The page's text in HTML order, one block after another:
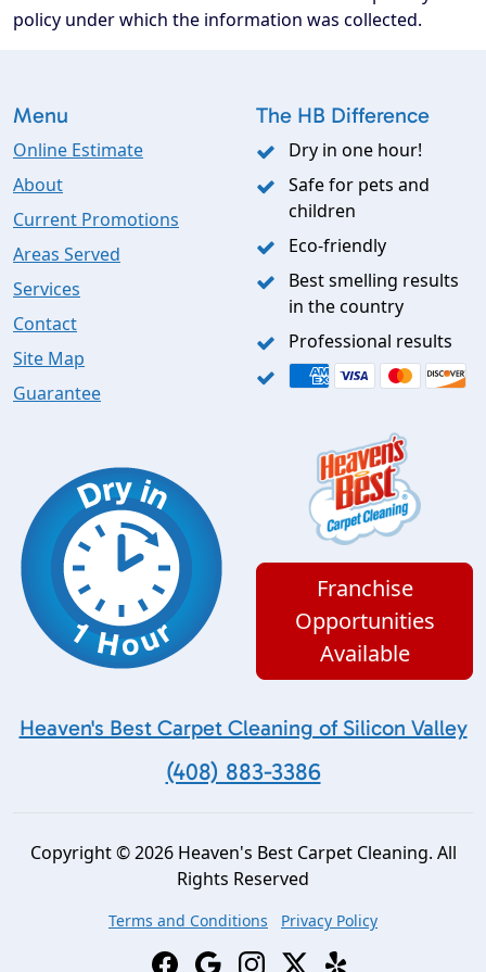
policy under which the information was collected.
Menu
Online Estimate
About
Current Promotions
Areas Served
Services
Contact
Site Map
Guarantee
The HB Difference
Dry in one hour!
Safe for pets and
children
Eco-friendly
Best smelling results
in the country
Professional results
Franchise
Opportunities
Available
Heaven's Best Carpet Cleaning of Silicon Valley
(408) 883-3386
Copyright © 2026 Heaven's Best Carpet Cleaning. All
Rights Reserved
Terms and Conditions Privacy Policy